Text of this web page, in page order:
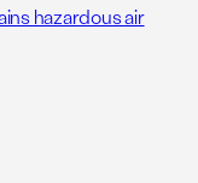
hazardous air